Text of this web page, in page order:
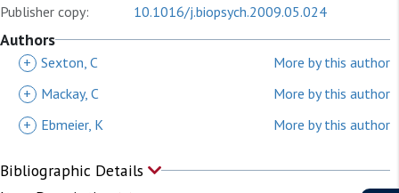
Publisher copy: 10.1016/j.biopsych.2009.05.024
Authors
+ Sexton, C
More by this author
+
Mackay, C
More by this author
+
Ebmeier, K More by this author
Bibliographic Details